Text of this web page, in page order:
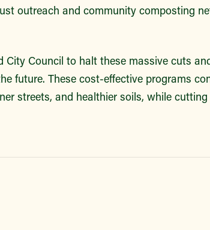
outreach and community composting
City Council to halt these massive cuts
future. These cost-effective programs
streets, and healthier soils, while